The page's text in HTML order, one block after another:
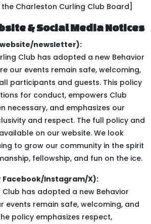
Charleston Curling Club Board]
& Social Media Notices
newsletter):
Club has adopted a new Behavior
our events remain safe, welcoming,
participants and guests. This policy
for conduct, empowers Club
necessary, and emphasizes our
and respect. The full policy and
on our website. We look
to grow our community in the spirit
fellowship, and fun on the ice.
Facebook/Instagram/X):
has adopted a new Behavior
events remain safe, welcoming, and
policy emphasizes respect,